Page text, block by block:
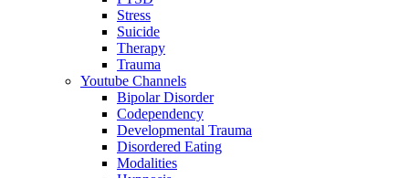
Stress
Suicide
Therapy
Trauma
Youtube Channels
Bipolar Disorder
Codependency
Developmental Trauma
Disordered Eating
Modalities